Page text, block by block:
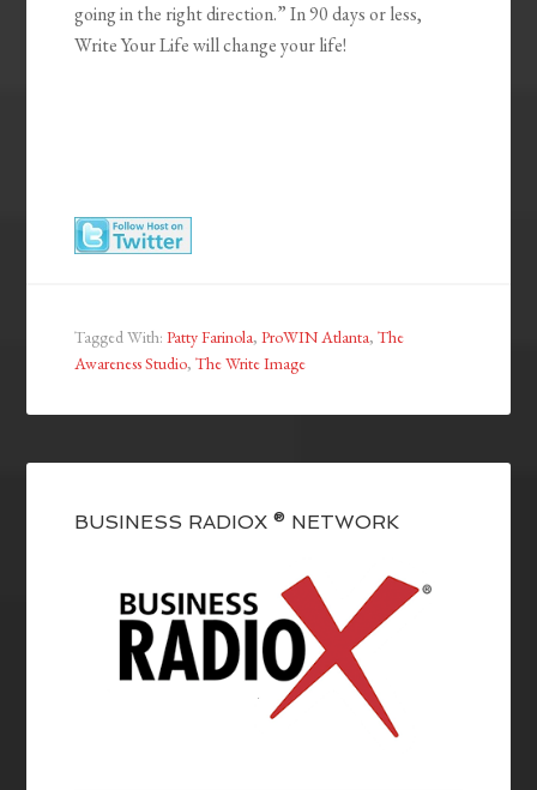
going in the right direction.” In 90 days or less,
Write Your Life will change your life!
Tagged With:Patty Farinola,ProWIN Atlanta,The
Awareness Studio,The Write Image
BUSINESS RADIOX ® NETWORK